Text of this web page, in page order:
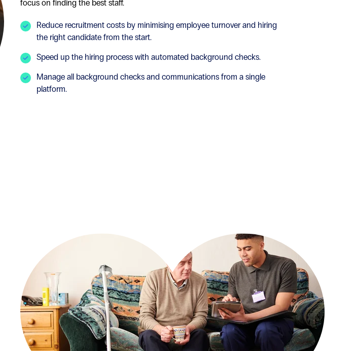
focus on finding the best staff.
Reduce recruitment costs by minimising employee turnover and hiring
the right candidate from the start.
Speed up the hiring process with automated background checks.
Manage all background checks and communications from a single
platform.